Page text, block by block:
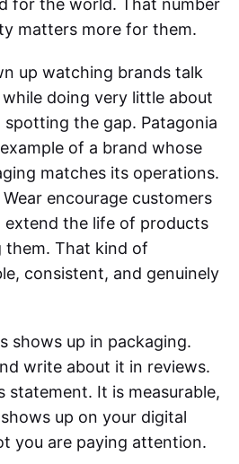
for the world. That number
matters more for them.
up watching brands talk
doing very little about
the gap. Patagonia
of a brand whose
matches its operations.
encourage customers
extend the life of products
them. That kind of
consistent, and genuinely
shows up in packaging.
write about it in reviews.
statement. It is measurable,
up on your digital
you are paying attention.